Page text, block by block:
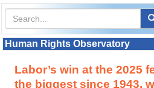
Human Rights Observatory
Labor’s win at the 2025
the biggest since 1943,